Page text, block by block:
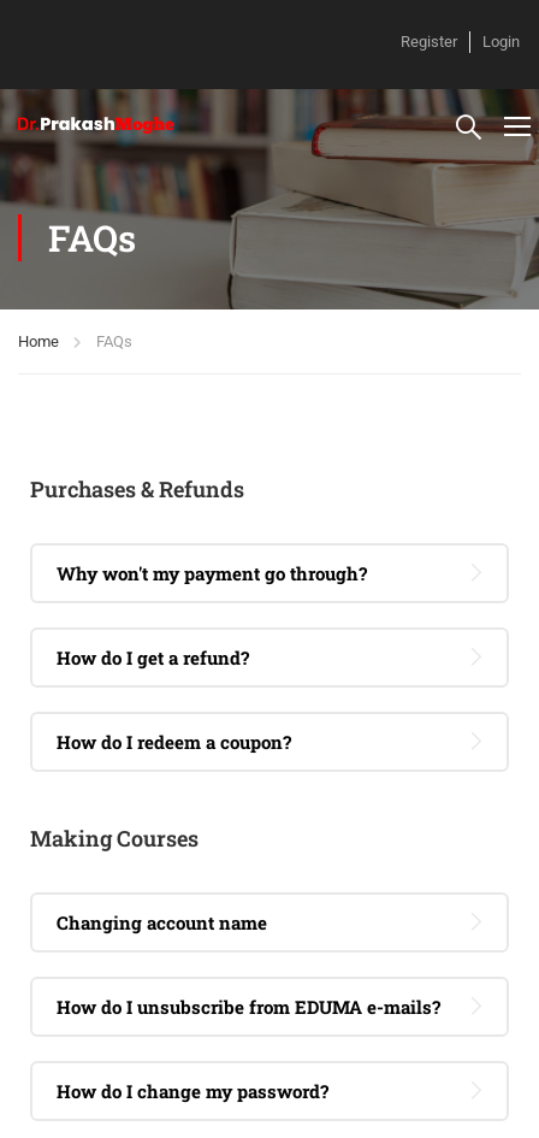
Register Login
FAQs
Home FAQs
Purchases & Refunds
Why won't my payment go through?
How do I get a refund?
How do I redeem a coupon?
Making Courses
Changing account name
How do I unsubscribe from EDUMA e-mails?
How do I change my password?